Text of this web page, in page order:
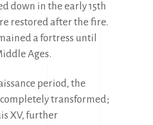
down in the early 15th
restored after the fire.
a fortress until
Ages.
period, the
transformed;
XV, further